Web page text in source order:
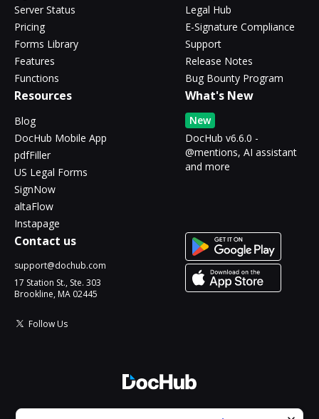
Server Status
Pricing
Forms Library
Features
Functions
Legal Hub
E-Signature Compliance
Support
Release Notes
Bug Bounty Program
Resources
Blog
DocHub Mobile App
pdfFiller
US Legal Forms
SignNow
altaFlow
Instapage
What's New
New
DocHub v6.6.0 -
@mentions, AI assistant
and more
Contact us
support@dochub.com
17 Station St., Ste. 303
Brookline, MA 02445
Follow Us